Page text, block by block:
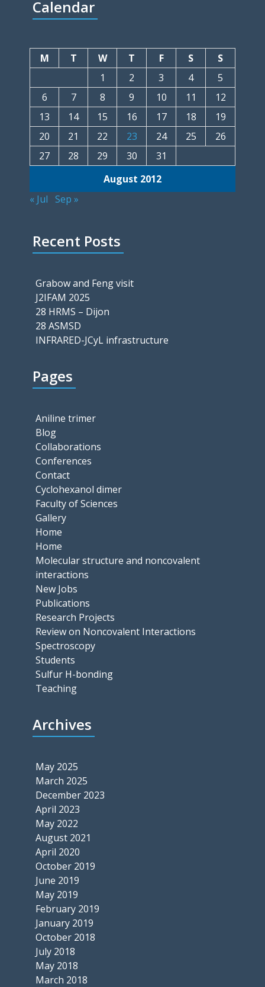
Calendar
August 2012
M T W T F S
S
1
2 3 4
5
6
7 8 9 10 11
12
13
14 15 16 17 18
19
20
21 22 23 24 25
26
27
28 29 30 31
« Jul Sep »
Recent Posts
Grabow and Feng visit
J2IFAM 2025
28 HRMS – Dijon
28 ASMSD
INFRARED-JCyL infrastructure
Pages
Aniline trimer
Blog
Collaborations
Conferences
Contact
Cyclohexanol dimer
Faculty of Sciences
Gallery
Home
Home
Molecular structure and noncovalent
interactions
New Jobs
Publications
Research Projects
Review on Noncovalent Interactions
Spectroscopy
Students
Sulfur H-bonding
Teaching
Archives
May 2025
March 2025
December 2023
April 2023
May 2022
August 2021
April 2020
October 2019
June 2019
May 2019
February 2019
January 2019
October 2018
July 2018
May 2018
March 2018